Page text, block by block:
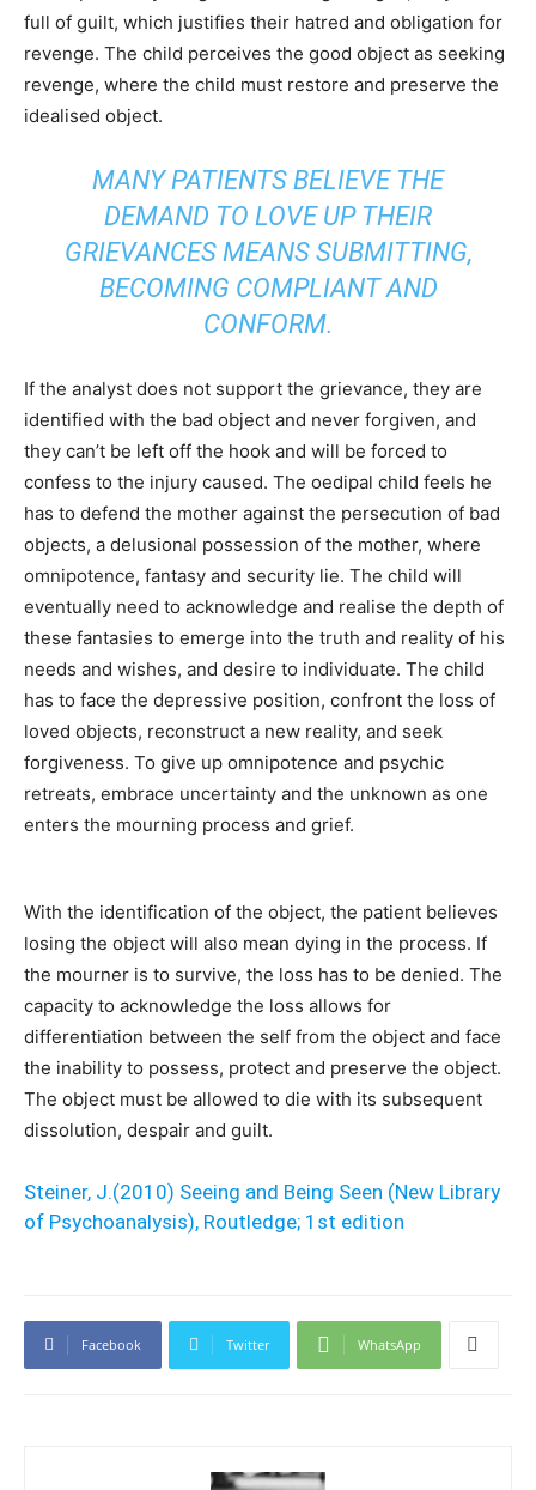
full of guilt, which justifies their hatred and obligation for
revenge. The child perceives the good object as seeking
revenge, where the child must restore and preserve the
idealised object.
MANY PATIENTS BELIEVE THE
DEMAND TO LOVE UP THEIR
GRIEVANCES MEANS SUBMITTING,
BECOMING COMPLIANT AND
CONFORM.
If the analyst does not support the grievance, they are
identified with the bad object and never forgiven, and
they can’t be left off the hook and will be forced to
confess to the injury caused. The oedipal child feels he
has to defend the mother against the persecution of bad
objects, a delusional possession of the mother, where
omnipotence, fantasy and security lie. The child will
eventually need to acknowledge and realise the depth of
these fantasies to emerge into the truth and reality of his
needs and wishes, and desire to individuate. The child
has to face the depressive position, confront the loss of
loved objects, reconstruct a new reality, and seek
forgiveness. To give up omnipotence and psychic
retreats, embrace uncertainty and the unknown as one
enters the mourning process and grief.
With the identification of the object, the patient believes
losing the object will also mean dying in the process. If
the mourner is to survive, the loss has to be denied. The
capacity to acknowledge the loss allows for
differentiation between the self from the object and face
the inability to possess, protect and preserve the object.
The object must be allowed to die with its subsequent
dissolution, despair and guilt.
Steiner, J.(2010) Seeing and Being Seen (New Library
of Psychoanalysis), Routledge; 1st edition
Facebook Twitter WhatsApp